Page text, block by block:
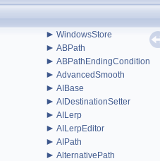
►Util
► WindowsStore
► ABPath
► ABPathEndingCondition
► AdvancedSmooth
► AIBase
► AIDestinationSetter
► AILerp
► AILerpEditor
► AIPath
► AlternativePath